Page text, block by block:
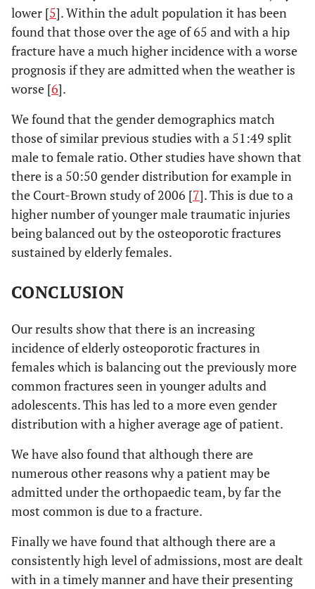
lower [5]. Within the adult population it has been
found that those over the age of 65 and with a hip
fracture have a much higher incidence with a worse
prognosis if they are admitted when the weather is
worse [6].
We found that the gender demographics match
those of similar previous studies with a 51:49 split
male to female ratio. Other studies have shown that
there is a 50:50 gender distribution for example in
the Court-Brown study of 2006 [7]. This is due to a
higher number of younger male traumatic injuries
being balanced out by the osteoporotic fractures
sustained by elderly females.
CONCLUSION
Our results show that there is an increasing
incidence of elderly osteoporotic fractures in
females which is balancing out the previously more
common fractures seen in younger adults and
adolescents. This has led to a more even gender
distribution with a higher average age of patient.
We have also found that although there are
numerous other reasons why a patient may be
admitted under the orthopaedic team, by far the
most common is due to a fracture.
Finally we have found that although there are a
consistently high level of admissions, most are dealt
with in a timely manner and have their presenting